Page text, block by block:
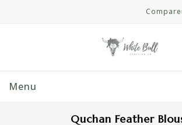
Menu
Quchan Feather